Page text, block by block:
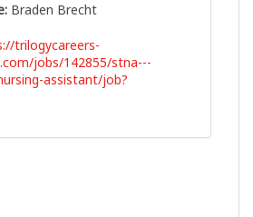
Braden Brecht
trilogycareers-
jobs/142855/stna---
assistant/job?